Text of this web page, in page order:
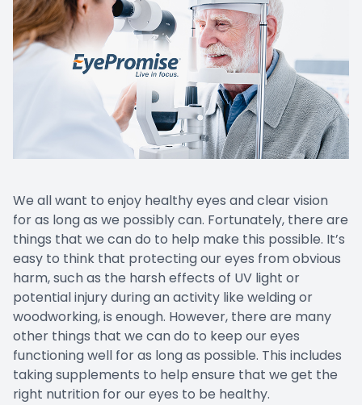
We all want to enjoy healthy eyes and clear vision
for as long as we possibly can. Fortunately, there are
things that we can do to help make this possible. It’s
easy to think that protecting our eyes from obvious
harm, such as the harsh effects of UV light or
potential injury during an activity like welding or
woodworking, is enough. However, there are many
other things that we can do to keep our eyes
functioning well for as long as possible. This includes
taking supplements to help ensure that we get the
right nutrition for our eyes to be healthy.